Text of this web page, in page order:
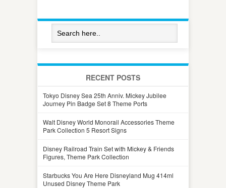
RECENT POSTS
Tokyo Disney Sea 25th Anniv. Mickey Jubilee
Journey Pin Badge Set 8 Theme Ports
Walt Disney World Monorail Accessories Theme
Park Collection 5 Resort Signs
Disney Railroad Train Set with Mickey & Friends
Figures, Theme Park Collection
Starbucks You Are Here Disneyland Mug 414ml
Unused Disney Theme Park